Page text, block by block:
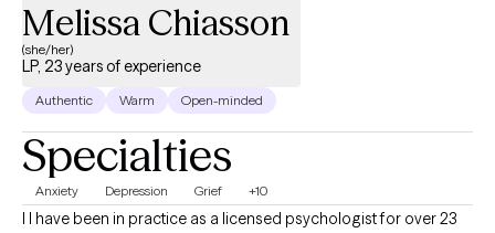
Melissa Chiasson
(she/her)
LP, 23 years of experience
Authentic Warm Open-minded
Specialties
Anxiety Depression Grief +10
I I have been in practice as a licensed psychologist for over 23